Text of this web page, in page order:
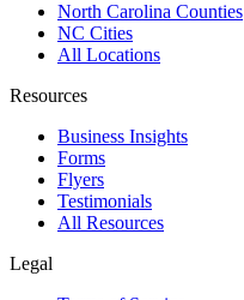
North Carolina Counties
NC Cities
All Locations
Resources
Business Insights
Forms
Flyers
Testimonials
All Resources
Legal